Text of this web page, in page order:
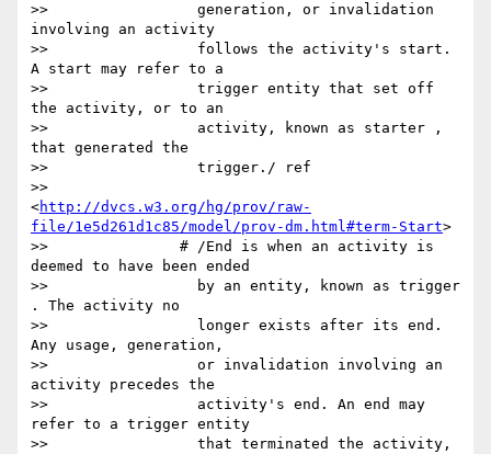
>>                 generation, or invalidation
involving an activity
>>                 follows the activity's start.
A start may refer to a
>>                 trigger entity that set off
the activity, or to an
>>                 activity, known as starter ,
that generated the
>>                 trigger./ ref
>>
<http://dvcs.w3.org/hg/prov/raw-
file/1e5d261d1c85/model/prov-dm.html#term-Start>
>>               # /End is when an activity is
deemed to have been ended
>>                 by an entity, known as trigger
. The activity no
>>                 longer exists after its end.
Any usage, generation,
>>                 or invalidation involving an
activity precedes the
>>                 activity's end. An end may
refer to a trigger entity
>>                 that terminated the activity,